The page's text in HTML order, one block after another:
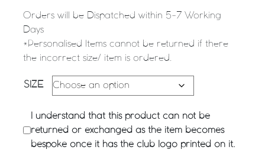
Orders will be Dispatched within 5-7 Working
Days
*Personalised Items cannot be returned if there
the incorrect size/ item is ordered.
SIZE
I understand that this product can not be
returned or exchanged as the item becomes
bespoke once it has the club logo printed on it.